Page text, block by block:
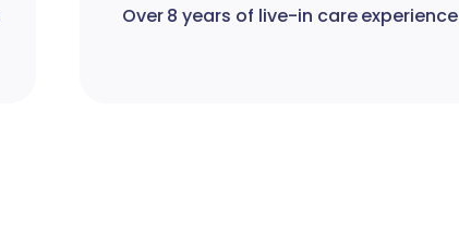
Over 8 years of live-in care experience